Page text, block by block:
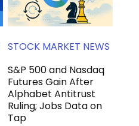
STOCK MARKET NEWS
S&P 500 and Nasdaq
Futures Gain After
Alphabet Antitrust
Ruling; Jobs Data on
Tap